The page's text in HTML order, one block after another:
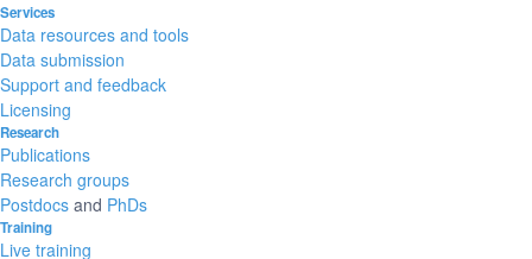
Services
Data resources and tools
Data submission
Support and feedback
Licensing
Research
Publications
Research groups
Postdocs and PhDs
Training
Live training